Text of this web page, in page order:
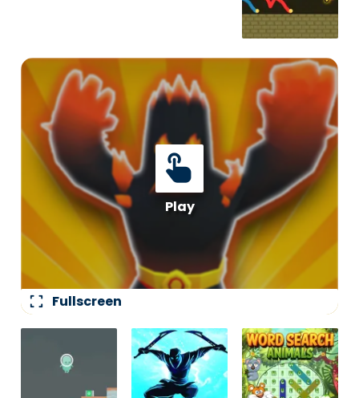
fullscreen Fullscreen
touch_app